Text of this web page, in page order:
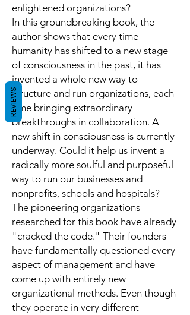
enlightened organizations?
In this groundbreaking book, the
author shows that every time
humanity has shifted to a new stage
of consciousness in the past, it has
invented a whole new way to
structure and run organizations, each
time bringing extraordinary
breakthroughs in collaboration. A
new shift in consciousness is currently
underway. Could it help us invent a
radically more soulful and purposeful
way to run our businesses and
nonprofits, schools and hospitals?
The pioneering organizations
researched for this book have already
"cracked the code." Their founders
have fundamentally questioned every
aspect of management and have
come up with entirely new
organizational methods. Even though
they operate in very different
REVIEWS